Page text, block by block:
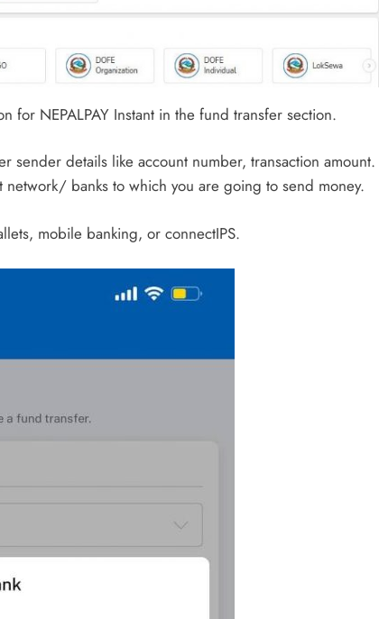
for NEPALPAY Instant in the fund transfer section.
sender details like account number, transaction amount.
banks to which you are going to send money.
mobile banking, or connectIPS.